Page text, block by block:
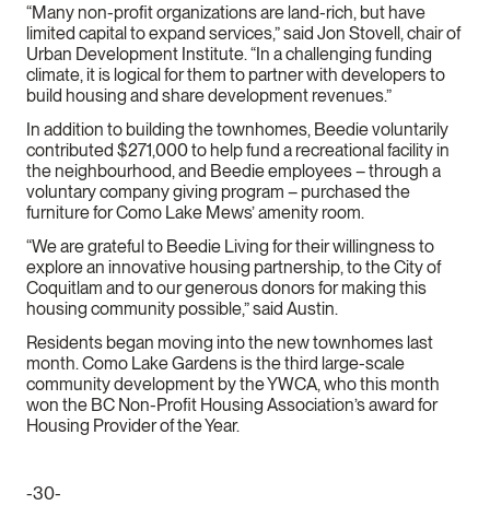
“Many non-profit organizations are land-rich, but have
limited capital to expand services,” said Jon Stovell, chair of
Urban Development Institute. “In a challenging funding
climate, it is logical for them to partner with developers to
build housing and share development revenues.”
In addition to building the townhomes, Beedie voluntarily
contributed $271,000 to help fund a recreational facility in
the neighbourhood, and Beedie employees – through a
voluntary company giving program – purchased the
furniture for Como Lake Mews’ amenity room.
“We are grateful to Beedie Living for their willingness to
explore an innovative housing partnership, to the City of
Coquitlam and to our generous donors for making this
housing community possible,” said Austin.
Residents began moving into the new townhomes last
month. Como Lake Gardens is the third large-scale
community development by the YWCA, who this month
won the BC Non-Profit Housing Association’s award for
Housing Provider of the Year.
-30-